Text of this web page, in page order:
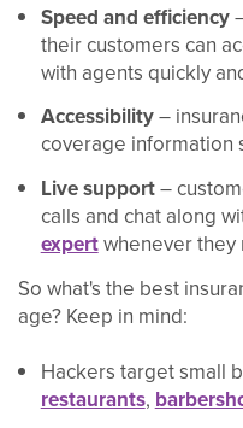
Speed and efficiency
their customers can
with agents quickly
Accessibility–
coverage information
Live support–
calls and chat along
expertwhenever they
So what's the best
age? Keep in mind:
Hackers target small
restaurants,